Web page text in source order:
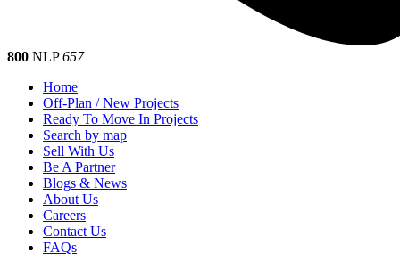
800 NLP657
Home
Off-Plan / New Projects
Ready To Move In Projects
Search by map
Sell With Us
Be A Partner
Blogs & News
About Us
Careers
Contact Us
FAQs